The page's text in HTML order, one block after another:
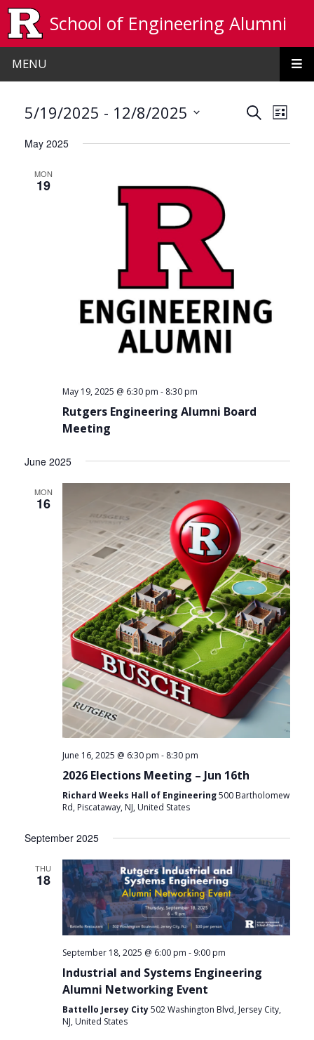
School of Engineering Alumni
MENU
Events
SearchList
5/19/2025 - 12/8/2025
date.
May 2025
MON
19
May 19, 2025 @ 6:30 pm - 8:30 pm
Rutgers Engineering Alumni Board
Meeting
June 2025
MON
16
June 16, 2025 @ 6:30 pm - 8:30 pm
2026 Elections Meeting – Jun 16th
Richard Weeks Hall of Engineering500 Bartholomew
Rd, Piscataway, NJ, United States
September 2025
THU
18
September 18, 2025 @ 6:00 pm - 9:00 pm
Industrial and Systems Engineering
Alumni Networking Event
Battello Jersey City502 Washington Blvd, Jersey City,
NJ, United States